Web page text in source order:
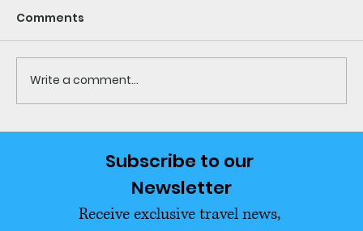
Leave Behind Ultimate USA
Relocation Guide
Comments
Write a comment...
Subscribe to our
Newsletter
Receive exclusive travel news,